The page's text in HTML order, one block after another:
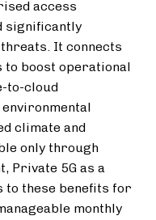
access
significantly
It connects
to boost operational
to-cloud
climate and
only through
Private 5G as a
to these benefits for
monthly